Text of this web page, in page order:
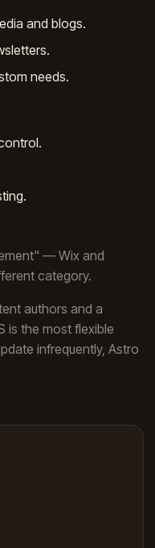
and blogs.
needs.
— Wix and
category.
authors and a
is the most flexible
infrequently, Astro